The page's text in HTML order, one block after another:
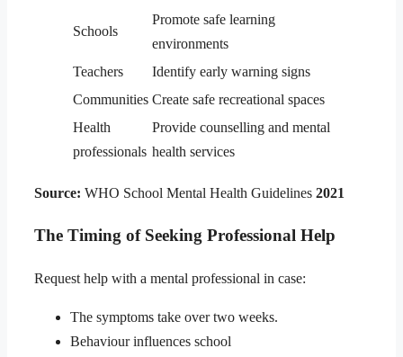
Schools
Promote safe learning
environments
Teachers
Identify early warning signs
Communities Create safe recreational spaces
Health
professionals
Provide counselling and mental
health services
Source: WHO School Mental Health Guidelines 2021
The Timing of Seeking Professional Help
Request help with a mental professional in case:
The symptoms take over two weeks.
Behaviour influences school